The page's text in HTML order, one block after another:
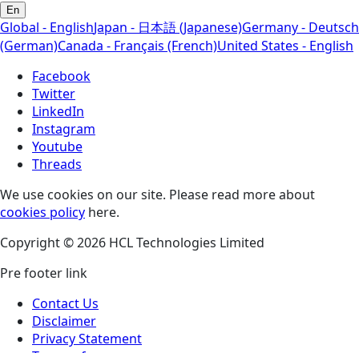
En
Global - EnglishJapan - 日本語 (Japanese)Germany - Deutsch
(German)Canada - Français (French)United States - English
Facebook
Twitter
LinkedIn
Instagram
Youtube
Threads
We use cookies on our site. Please read more about
cookies policy here.
Copyright © 2026 HCL Technologies Limited
Pre footer link
Contact Us
Disclaimer
Privacy Statement